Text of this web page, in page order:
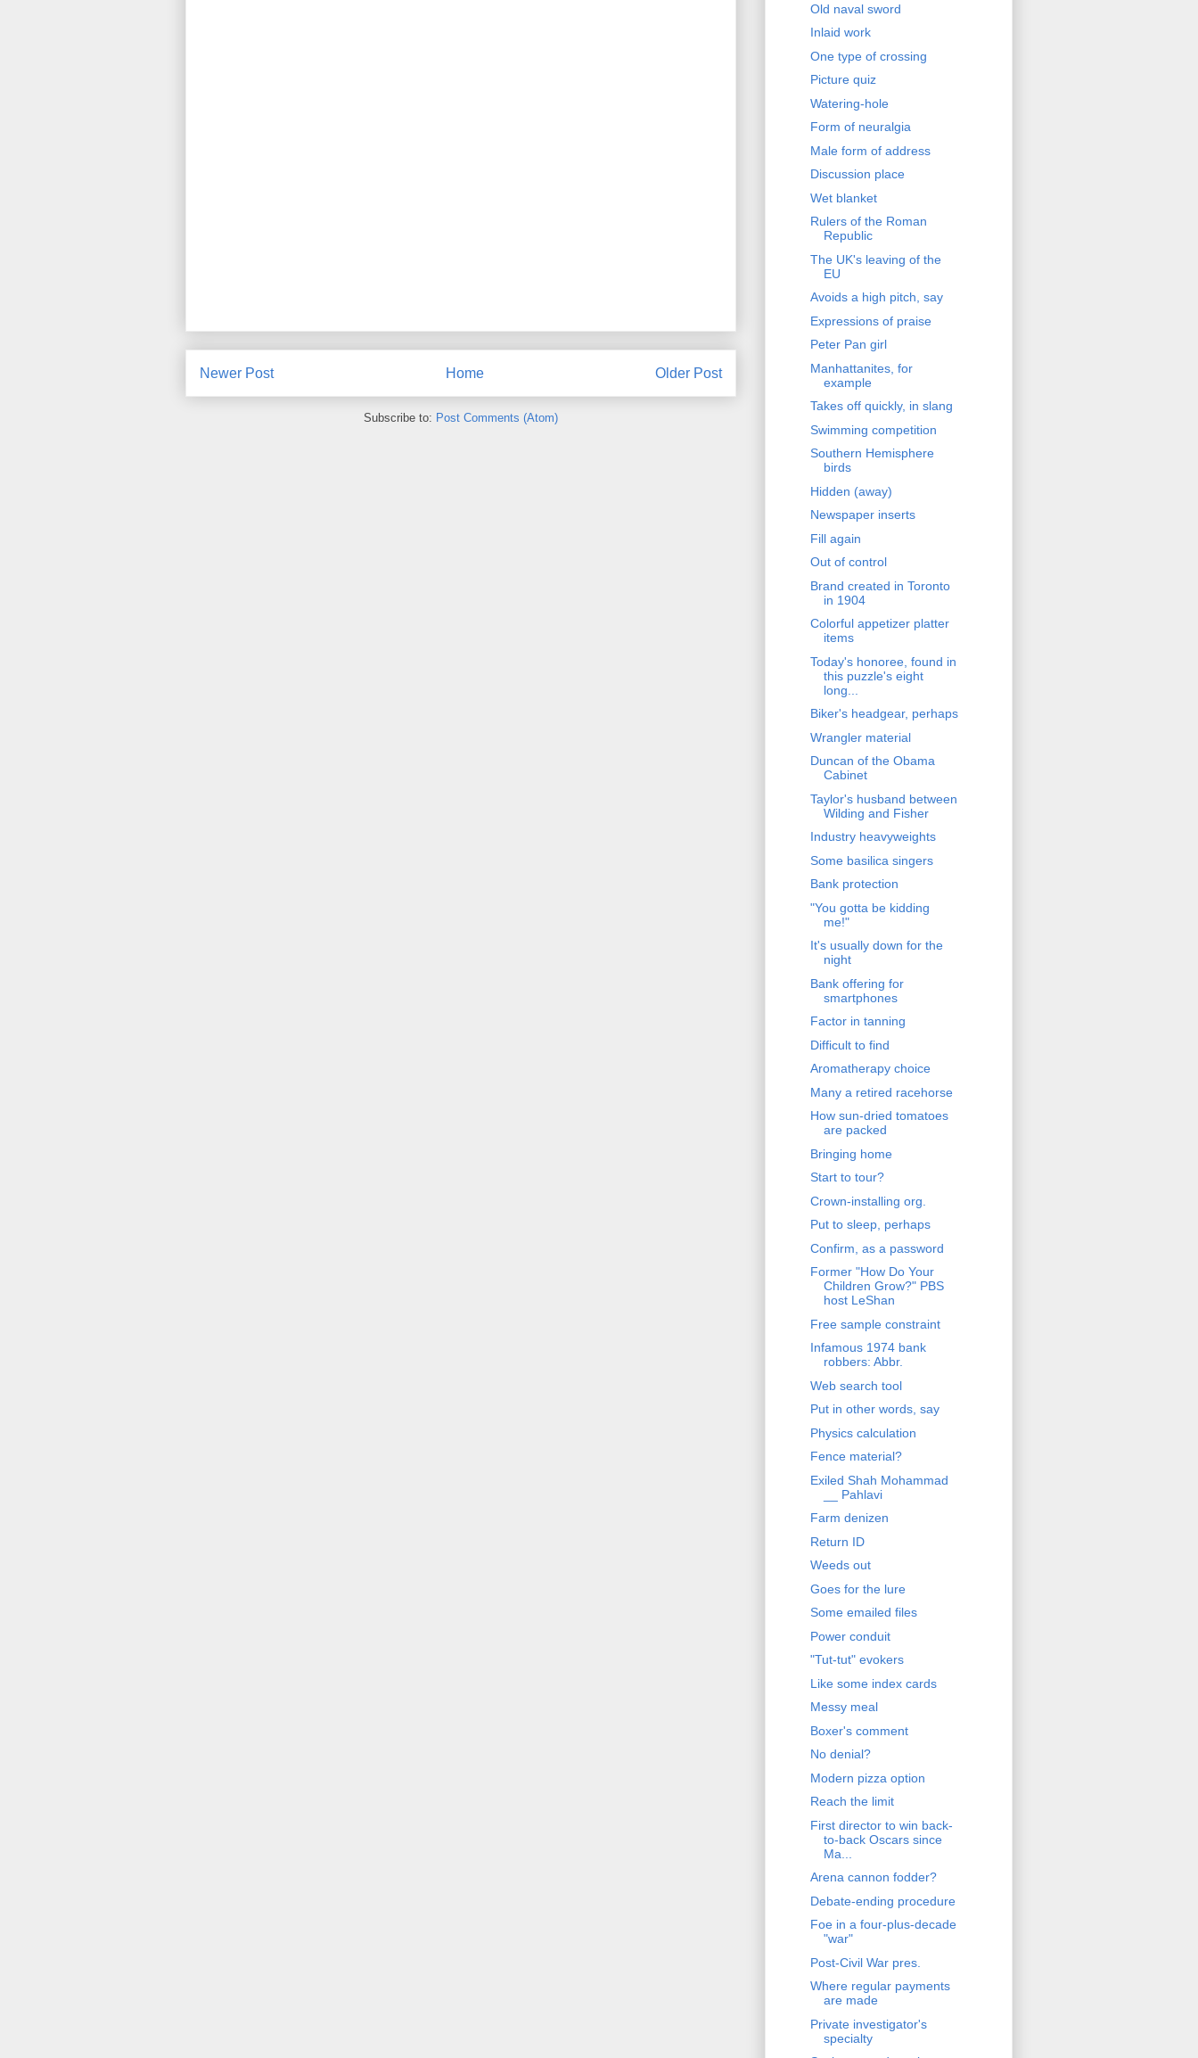
Newer Post Older Post
Home
Subscribe to: Post Comments (Atom)
Old naval sword
Inlaid work
One type of crossing
Picture quiz
Watering-hole
Form of neuralgia
Male form of address
Discussion place
Wet blanket
Rulers of the Roman
Republic
The UK's leaving of the
EU
Avoids a high pitch, say
Expressions of praise
Peter Pan girl
Manhattanites, for
example
Takes off quickly, in slang
Swimming competition
Southern Hemisphere
birds
Hidden (away)
Newspaper inserts
Fill again
Out of control
Brand created in Toronto
in 1904
Colorful appetizer platter
items
Today's honoree, found in
this puzzle's eight
long...
Biker's headgear, perhaps
Wrangler material
Duncan of the Obama
Cabinet
Taylor's husband between
Wilding and Fisher
Industry heavyweights
Some basilica singers
Bank protection
"You gotta be kidding
me!"
It's usually down for the
night
Bank offering for
smartphones
Factor in tanning
Difficult to find
Aromatherapy choice
Many a retired racehorse
How sun-dried tomatoes
are packed
Bringing home
Start to tour?
Crown-installing org.
Put to sleep, perhaps
Confirm, as a password
Former "How Do Your
Children Grow?" PBS
host LeShan
Free sample constraint
Infamous 1974 bank
robbers: Abbr.
Web search tool
Put in other words, say
Physics calculation
Fence material?
Exiled Shah Mohammad
__ Pahlavi
Farm denizen
Return ID
Weeds out
Goes for the lure
Some emailed files
Power conduit
"Tut-tut" evokers
Like some index cards
Messy meal
Boxer's comment
No denial?
Modern pizza option
Reach the limit
First director to win back-
to-back Oscars since
Ma...
Arena cannon fodder?
Debate-ending procedure
Foe in a four-plus-decade
"war"
Post-Civil War pres.
Where regular payments
are made
Private investigator's
specialty